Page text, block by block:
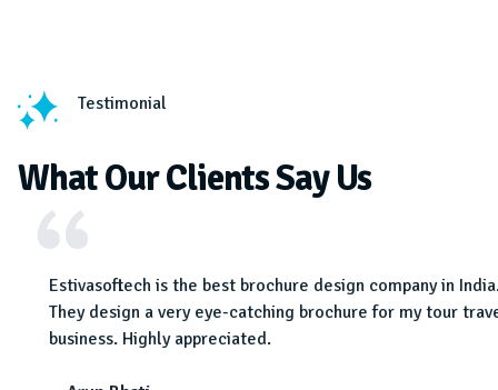
Testimonial
What Our Clients Say Us
Estivasoftech is the best brochure design company in
They design a very eye-catching brochure for my tour
business. Highly appreciated.